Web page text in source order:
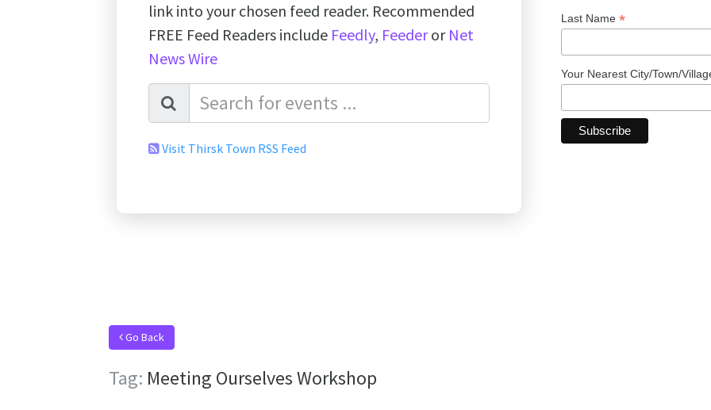
link into your chosen feed reader. Recommended
FREE Feed Readers include Feedly, Feederor Net
News Wire
Visit Thirsk Town RSS Feed
Last Name *
Your Nearest City/Town/
Go Back
Tag: Meeting Ourselves Workshop